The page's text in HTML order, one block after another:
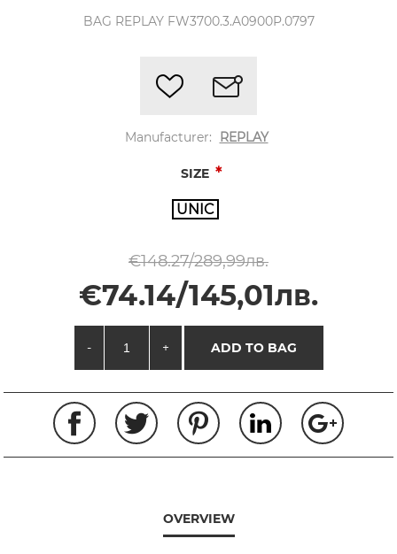
BAG REPLAY FW3700.3.A0900P.0797
Manufacturer: REPLAY
SIZE *
UNIC
€148.27/289,99лв.
€74.14/145,01лв.
- + ADD TO BAG
OVERVIEW